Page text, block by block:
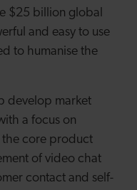
$25 billion global
and easy to use
to humanise the
develop market
a focus on
the core product
of video chat
contact and self-